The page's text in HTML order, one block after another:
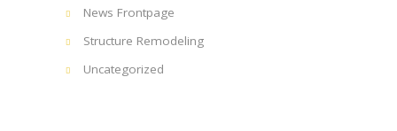
News Frontpage
Structure Remodeling
Uncategorized